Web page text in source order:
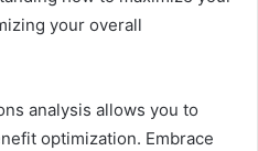
your overall
analysis allows you to
optimization. Embrace